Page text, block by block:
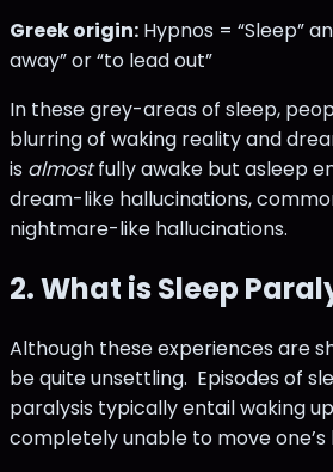
Greek origin: Hypnos = “Sleep”
away” or “to lead out”
In these grey-areas of sleep,
blurring of waking reality and
is almostfully awake but asleep
dream-like hallucinations,
nightmare-like hallucinations.
2. What is Sleep
Although these experiences are
be quite unsettling. Episodes of
paralysis typically entail waking
completely unable to move one’s